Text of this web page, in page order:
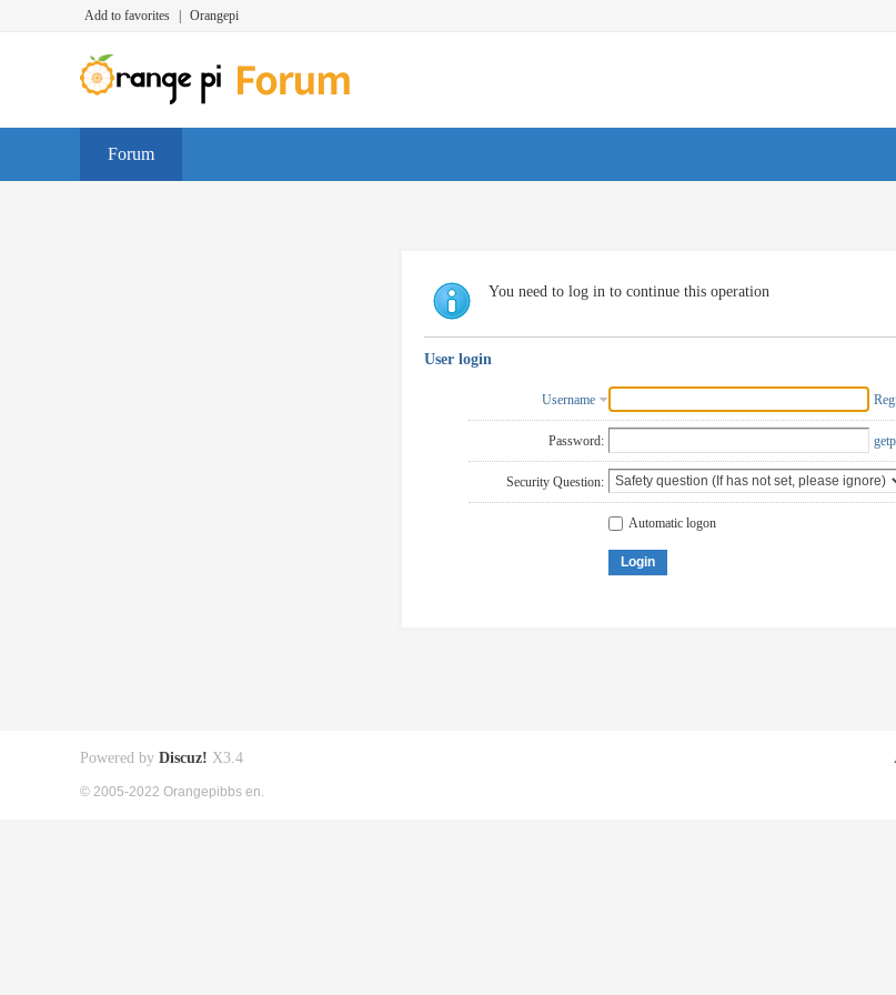
Add to favorites Orangepi
Forum
You need to log in to continue this operation
User login
Username
Password:
Security Question:
Automatic logon
Login
Powered by Discuz! X3.4
© 2005-2022 Orangepibbs en.